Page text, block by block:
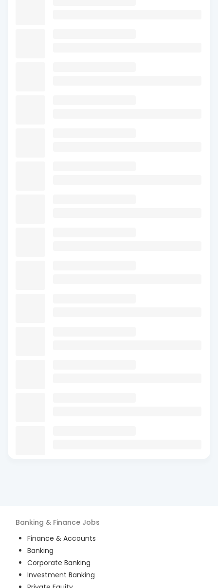
Banking & Finance Jobs
Finance & Accounts
Banking
Corporate Banking
Investment Banking